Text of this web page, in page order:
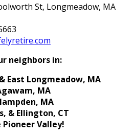
St, Longmeadow, MA
neighbors in:
East Longmeadow, MA
MA
MA
& Ellington, CT
Pioneer Valley!